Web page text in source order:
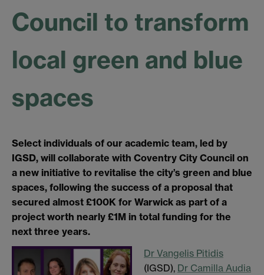
Council to transform
local green and blue
spaces
Select individuals of our academic team, led by
IGSD, will collaborate with Coventry City Council on
a new initiative to revitalise the city’s green and blue
spaces, following the success of a proposal that
secured almost £100K for Warwick as part of a
project worth nearly £1M in total funding for the
next three years.
Dr Vangelis Pitidis
(IGSD), Dr Camilla Audia